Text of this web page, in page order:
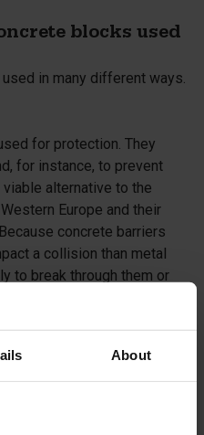
About
blocks used
in many different ways.
for protection. They
for instance, to prevent
alternative to the
Europe and their
concrete barriers
a collision than metal
to break through them or
barriers do not have to be
in fewer traffic
them an ideal application